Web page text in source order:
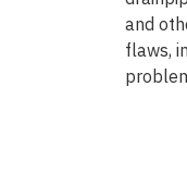
and
flaws,